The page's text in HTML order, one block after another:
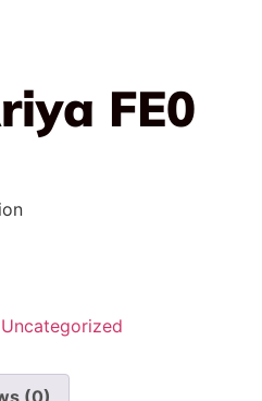
FE0
Uncategorized